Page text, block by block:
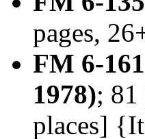
pages,
FM 6-
1978);
places]